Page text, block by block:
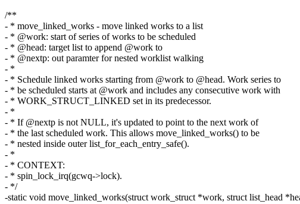
/**
- * move_linked_works - move linked works to a list
- * @work: start of series of works to be scheduled
- * @head: target list to append @work to
- * @nextp: out paramter for nested worklist walking
- *
- * Schedule linked works starting from @work to @head. Work series to
- * be scheduled starts at @work and includes any consecutive work with
- * WORK_STRUCT_LINKED set in its predecessor.
- *
- * If @nextp is not NULL, it's updated to point to the next work of
- * the last scheduled work. This allows move_linked_works() to be
- * nested inside outer list_for_each_entry_safe().
- *
- * CONTEXT:
- * spin_lock_irq(gcwq->lock).
- */
-static void move_linked_works(struct work_struct *work, struct list_head